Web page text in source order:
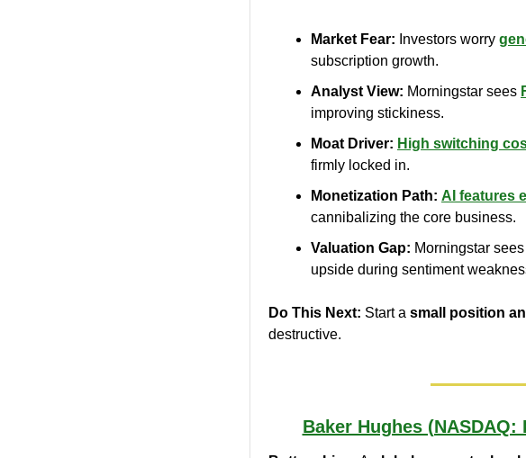
Market Fear: Investors worry
subscription growth.
Analyst View: Morningstar sees
improving stickiness.
Moat Driver: High switching
firmly locked in.
Monetization Path: AI features
cannibalizing the core business.
Valuation Gap: Morningstar sees
upside during sentiment
Do This Next: Start a small position
destructive.
Baker Hughes